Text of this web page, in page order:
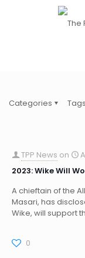
Categories Tags
TPP News on
2023: Wike Will
A chieftain of the
Masari, has
Wike, will support
0